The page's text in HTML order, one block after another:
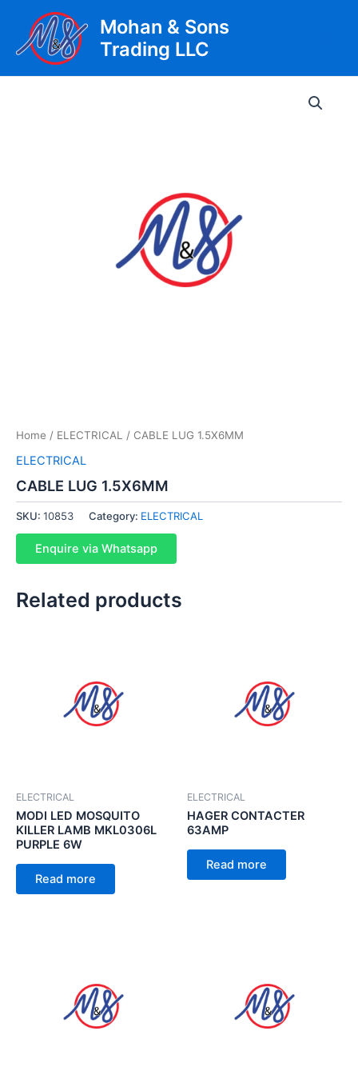
content
Mohan & Sons
Trading LLC
Home / ELECTRICAL / CABLE LUG 1.5X6MM
ELECTRICAL
CABLE LUG 1.5X6MM
SKU: 10853 Category: ELECTRICAL
Enquire via Whatsapp
Related products
ELECTRICAL
MODI LED MOSQUITO
KILLER LAMB MKL0306L
PURPLE 6W
Read more
ELECTRICAL
HAGER CONTACTER
63AMP
Read more